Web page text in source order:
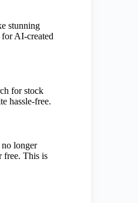
stunning
AI-created
for stock
hassle-free.
longer
free. This is